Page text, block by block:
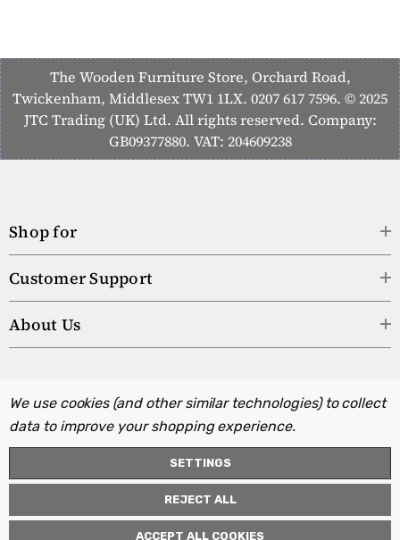
The Wooden Furniture Store, Orchard Road,
Twickenham, Middlesex TW1 1LX. 0207 617 7596. © 2025
JTC Trading (UK) Ltd. All rights reserved. Company:
GB09377880. VAT: 204609238
Shop for
Customer Support
About Us
We use cookies (and other similar technologies) to collect
data to improve your shopping experience.
SETTINGS
REJECT ALL
ACCEPT ALL COOKIES